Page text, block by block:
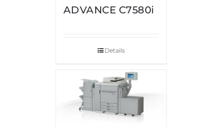
ADVANCE C7580i
Details